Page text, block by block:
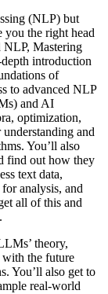
(NLP) but
the right head
NLP, Mastering
introduction
of
to advanced NLP
and AI
optimization,
and
You’ll also
find out how they
text data,
analysis, and
all of this and
theory,
with the future
You’ll also get to
real-world